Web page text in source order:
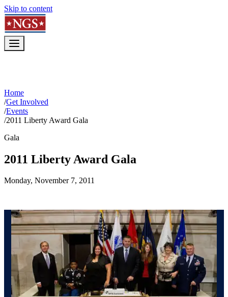
Skip to content
Home
/Get Involved
/Events
/2011 Liberty Award Gala
Gala
2011 Liberty Award Gala
Monday, November 7, 2011